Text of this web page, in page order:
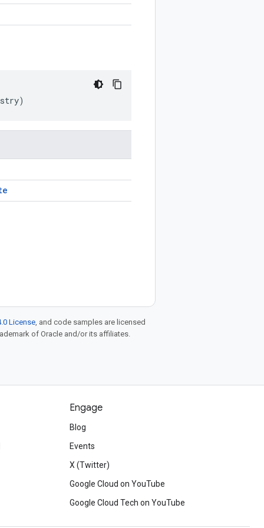
)
License, and code samples are licensed
of Oracle and/or its affiliates.
Engage
Blog
Events
X (Twitter)
Google Cloud on YouTube
Google Cloud Tech on YouTube